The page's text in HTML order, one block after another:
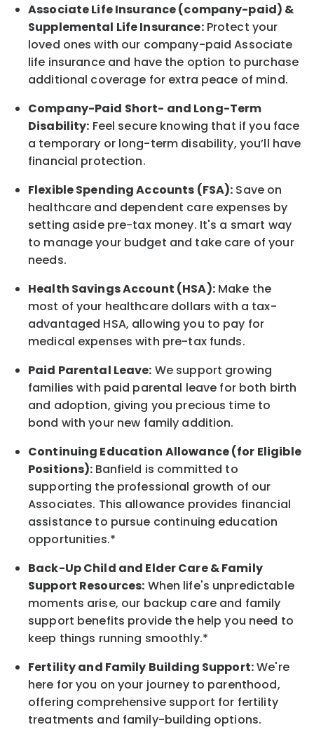
AssociateLife Insurance (company-paid) &
Supplemental Life Insurance:Protect your
loved ones with our company-paidAssociate
life insurance and have the option to purchase
additional coverage for extra peace of mind.
Company-Paid Short- and Long-Term
Disability: Feel secure knowing that if you face
a temporary or long-term disability, you’ll have
financial protection.
Flexible Spending Accounts (FSA): Save on
healthcare and dependent care expenses by
setting aside pre-tax money. It's a smart way
to manage your budget and take care of your
needs.
Health Savings Account (HSA):Make the
most of your healthcare dollars with a tax-
advantaged HSA, allowing you to pay for
medical expenses with pre-tax funds.
Paid Parental Leave: We support growing
families with paid parental leave for both birth
and adoption, giving you precious time to
bond with your new family addition.
Continuing Education Allowance (for Eligible
Positions): Banfield is committed to
supporting the professional growth of our
Associates. This allowance provides financial
assistance to pursue continuing education
opportunities.*
Back-UpChild and ElderCare & Family
Support Resources: When life's unpredictable
moments arise, our backup care and family
support benefits provide the help you need to
keep things running smoothly.*
Fertility and Family Building Support:We're
here for you on your journey to parenthood,
offering comprehensive support for fertility
treatments and family-building options.